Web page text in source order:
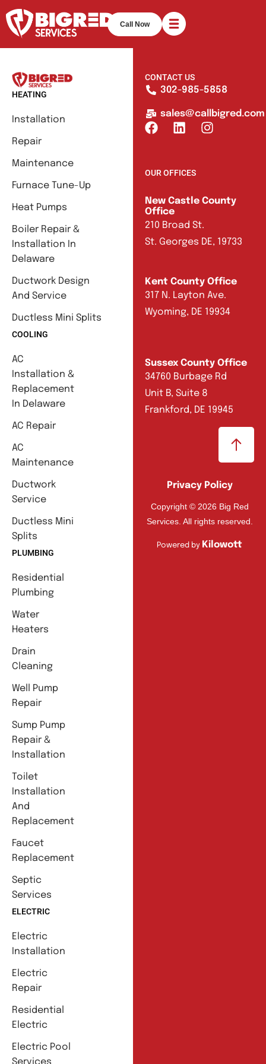
Call Now
HEATING
Installation
Repair
Maintenance
Furnace Tune-Up
Heat Pumps
Boiler Repair &
Installation In
Delaware
Ductwork Design
And Service
Ductless Mini Splits
COOLING
AC
Installation &
Replacement
In Delaware
AC Repair
AC
Maintenance
Ductwork
Service
Ductless Mini
Splits
PLUMBING
Residential
Plumbing
Water
Heaters
Drain
Cleaning
Well Pump
Repair
Sump Pump
Repair &
Installation
Toilet
Installation
And
Replacement
Faucet
Replacement
Septic
Services
ELECTRIC
Electric
Installation
Electric
Repair
Residential
Electric
Electric Pool
CONTACT US
302-985-5858
sales@callbigred.com
OUR OFFICES
New Castle County
Office
210 Broad St.
St. Georges DE, 19733
Kent County Office
317 N. Layton Ave.
Wyoming, DE 19934
Sussex County Office
34760 Burbage Rd
Unit B, Suite 8
Frankford, DE 19945
Privacy Policy
Copyright © 2026 Big Red
Services. All rights reserved.
Powered by Kilowott